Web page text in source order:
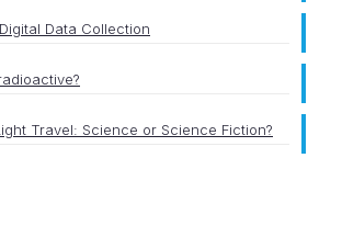
Data Collection
Travel: Science or Science Fiction?